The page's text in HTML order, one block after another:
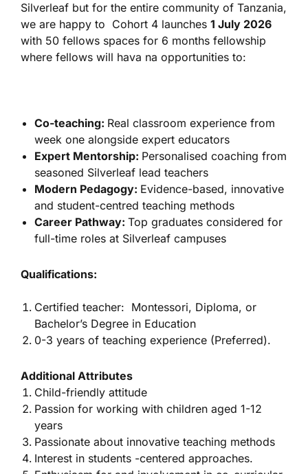
Silverleaf but for the entire community of Tanzania,
we are happy to Cohort 4 launches 1 July 2026
with 50 fellows spaces for 6 months fellowship
where fellows will hava na opportunities to:
Co-teaching: Real classroom experience from
week one alongside expert educators
Expert Mentorship: Personalised coaching from
seasoned Silverleaf lead teachers
Modern Pedagogy: Evidence-based, innovative
and student-centred teaching methods
Career Pathway: Top graduates considered for
full-time roles at Silverleaf campuses
Qualifications:
Certified teacher: Montessori, Diploma, or
Bachelor’s Degree in Education
0-3 years of teaching experience (Preferred).
Additional Attributes
Child-friendly attitude
Passion for working with children aged 1-12
years
Passionate about innovative teaching methods
Interest in students -centered approaches.